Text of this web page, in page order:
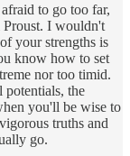
to go too far,
I wouldn't
your strengths is
know how to set
nor too timid.
potentials, the
you'll be wise to
truths and
go.